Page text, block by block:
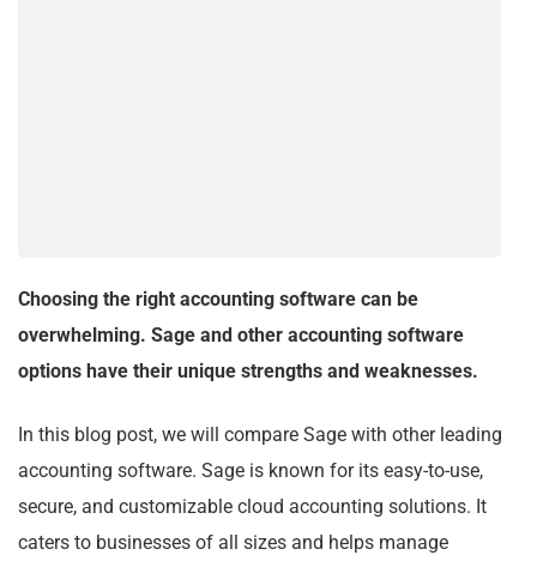
Choosing the right accounting software can be
overwhelming. Sage and other accounting software
options have their unique strengths and weaknesses.
In this blog post, we will compare Sage with other leading
accounting software. Sage is known for its easy-to-use,
secure, and customizable cloud accounting solutions. It
caters to businesses of all sizes and helps manage